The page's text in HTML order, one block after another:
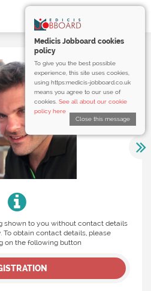
Medicis Jobboard cookies
policy
To give you the best possible
experience, this site uses cookies,
using https:medicis-jobboard.co.uk
means you agree to our use of
cookies. See all about our cookie
policy here
Close this message
shown to you without contact details
To obtain contact details, please
on the following button